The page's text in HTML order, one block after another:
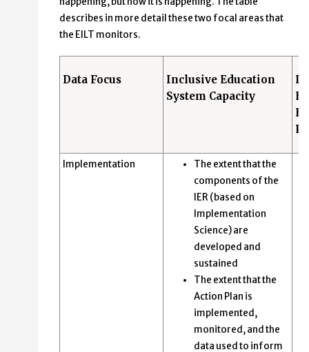
describes in more detail these two focal areas that
the EILT monitors.
Data Focus
Inclusive Education
System Capacity
Implementation
The extent that the
components of the
IER (based on
Implementation
Science) are
developed and
sustained
The extent that the
Action Plan is
implemented,
monitored, and the
data used to inform